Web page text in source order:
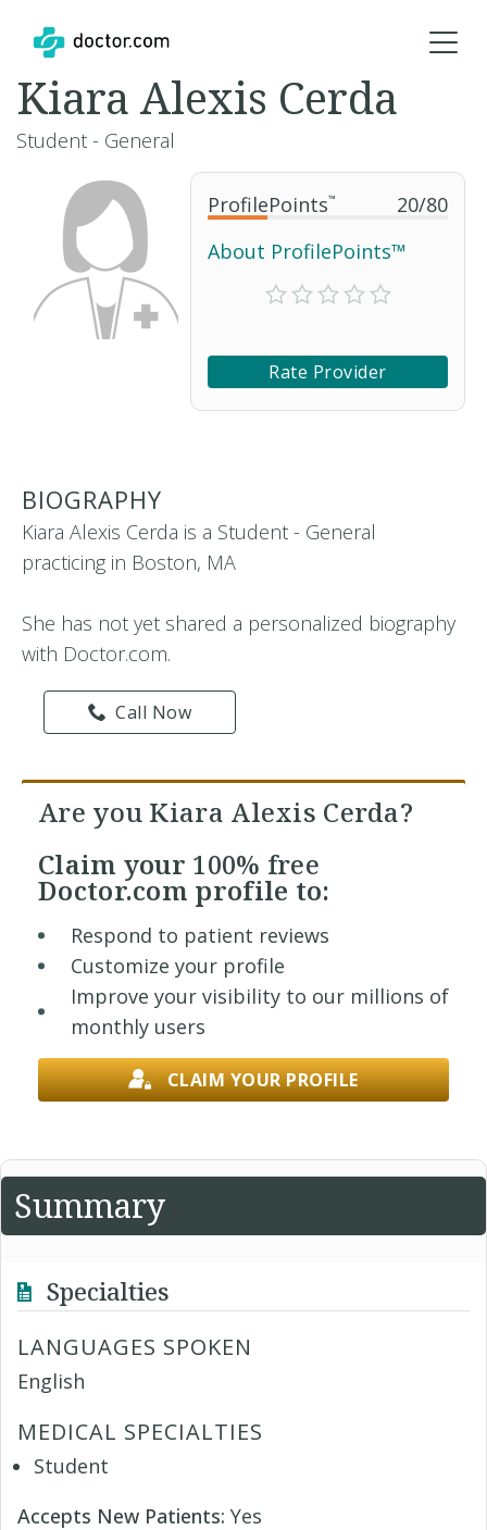
ProfilePoints™ 20/80
About ProfilePoints™
Rate Provider
Kiara Alexis Cerda
Student - General
BIOGRAPHY
Kiara Alexis Cerda is a Student - General
practicing in Boston, MA
She has not yet shared a personalized biography
with Doctor.com.
Call Now
Are you Kiara Alexis Cerda?
Claim your 100% free
Doctor.com profile to:
Respond to patient reviews
Customize your profile
Improve your visibility to our millions of
monthly users
CLAIM YOUR PROFILE
Summary
Specialties
LANGUAGES SPOKEN
English
MEDICAL SPECIALTIES
Student
Accepts New Patients: Yes